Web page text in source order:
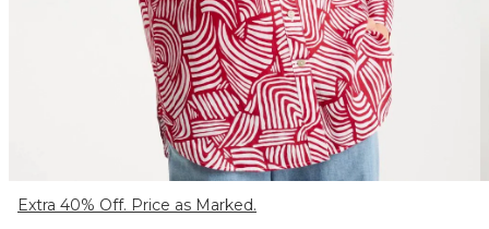
Extra 40% Off. Price as Marked.